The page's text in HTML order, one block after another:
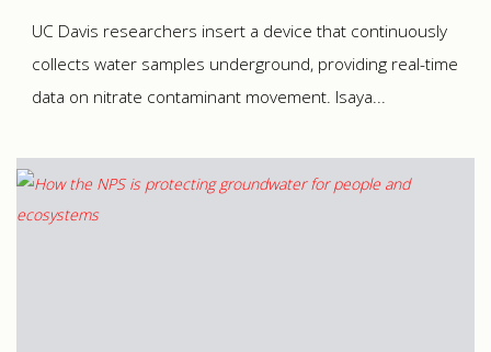
UC Davis researchers insert a device that continuously
collects water samples underground, providing real-time
data on nitrate contaminant movement. Isaya...